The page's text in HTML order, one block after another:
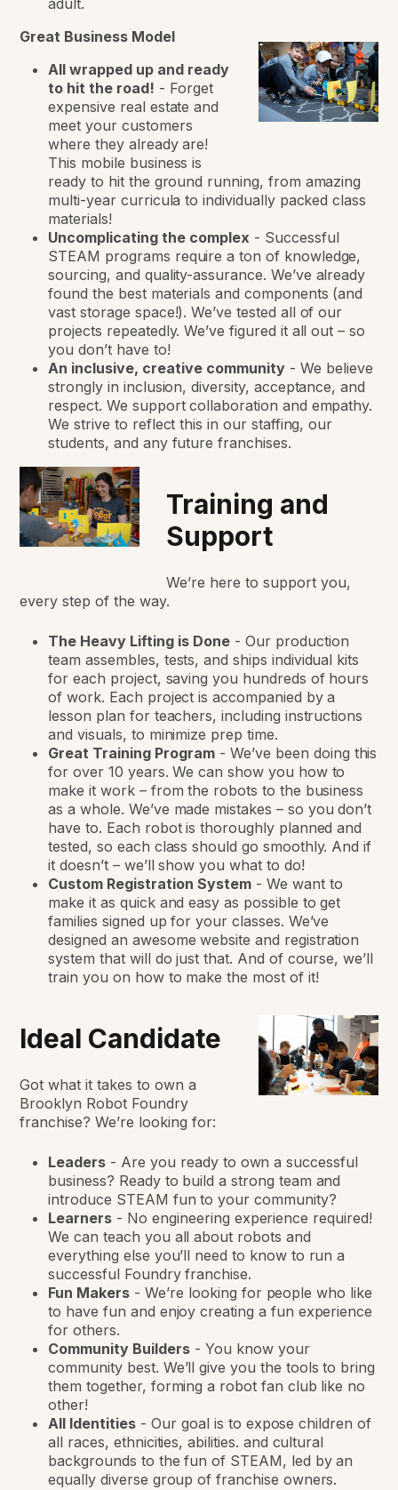
adult.
Great Business Model
All wrapped up and ready
to hit the road! - Forget
expensive real estate and
meet your customers
where they already are!
This mobile business is
ready to hit the ground running, from amazing
multi-year curricula to individually packed class
materials!
Uncomplicating the complex - Successful
STEAM programs require a ton of knowledge,
sourcing, and quality-assurance. We’ve already
found the best materials and components (and
vast storage space!). We’ve tested all of our
projects repeatedly. We’ve figured it all out – so
you don’t have to!
An inclusive, creative community -We believe
strongly in inclusion, diversity, acceptance, and
respect. We support collaboration and empathy.
We strive to reflect this in our staffing, our
students, and any future franchises.
Training and
Support
We’re here to support you,
every step of the way.
The Heavy Lifting is Done -Our production
team assembles, tests, and ships individual kits
for each project, saving you hundreds of hours
of work. Each project is accompanied by a
lesson plan for teachers, including instructions
and visuals, to minimize prep time.
Great Training Program -We’ve been doing this
for over 10 years. We can show you how to
make it work – from the robots to the business
as a whole. We’ve made mistakes – so you don’t
have to. Each robot is thoroughly planned and
tested, so each class should go smoothly. And if
it doesn’t – we’ll show you what to do!
Custom Registration System -We want to
make it as quick and easy as possible to get
families signed up for your classes. We’ve
designed an awesome website and registration
system that will do just that. And of course, we’ll
train you on how to make the most of it!
Ideal Candidate
Got what it takes to own a
Brooklyn Robot Foundry
franchise? We’re looking for:
Leaders - Are you ready to own a successful
business? Ready to build a strong team and
introduce STEAM fun to your community?
Learners - No engineering experience required!
We can teach you all about robots and
everything else you’ll need to know to run a
successful Foundry franchise.
Fun Makers -We’re looking for people who like
to have fun and enjoy creating a fun experience
for others.
Community Builders -You know your
community best. We’ll give you the tools to bring
them together, forming a robot fan club like no
other!
All Identities -Our goal is to expose children of
all races, ethnicities, abilities. and cultural
backgrounds to the fun of STEAM, led by an
equally diverse group of franchise owners.